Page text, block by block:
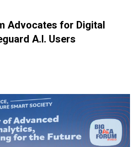
Advocates for Digital
A.I. Users